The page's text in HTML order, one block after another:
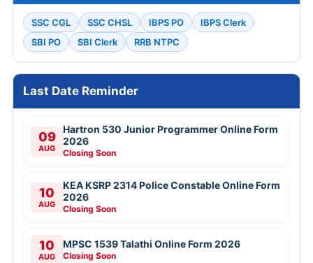
SSC CGL SSC CHSL IBPS PO
IBPS Clerk
SBI PO
SBI Clerk RRB NTPC
Last Date Reminder
09
AUG
Hartron 530 Junior Programmer Online Form
2026
Closing Soon
10
AUG
KEA KSRP 2314 Police Constable Online Form
2026
Closing Soon
10
AUG
MPSC 1539 Talathi Online Form 2026
Closing Soon